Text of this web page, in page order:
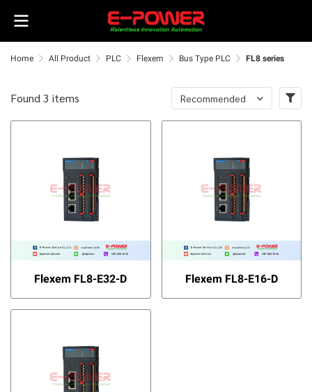
Home All Product PLC Flexem Bus Type PLC FL8 series
Found 3 items Recommended
Flexem FL8-E32-D Flexem FL8-E16-D